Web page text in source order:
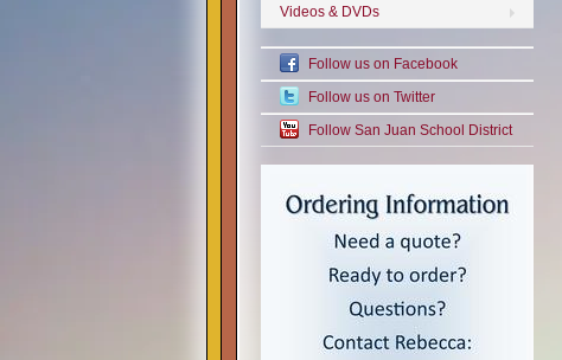
Videos & DVDs
Follow us on Facebook
Follow us on Twitter
Follow San Juan School District